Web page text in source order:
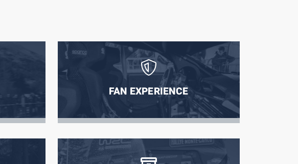
FAN EXPERIENCE